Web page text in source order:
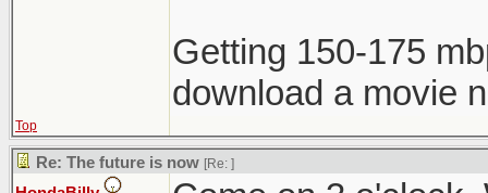
Getting 150-175
download a movie
Top
Re: The future is now [Re: ]